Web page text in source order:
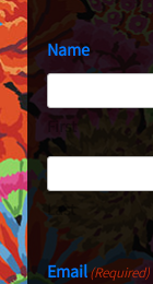
Name
First
Last
Email(Required)